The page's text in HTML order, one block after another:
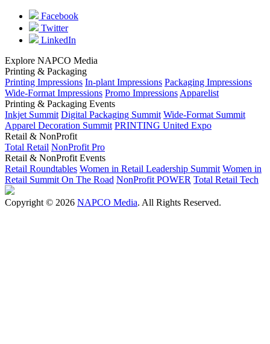
Facebook
Twitter
LinkedIn
Explore NAPCO Media
Printing & Packaging
Printing Impressions In-plant Impressions Packaging Impressions
Wide-Format Impressions Promo Impressions Apparelist
Printing & Packaging Events
Inkjet Summit Digital Packaging Summit Wide-Format Summit
Apparel Decoration Summit PRINTING United Expo
Retail & NonProfit
Total Retail NonProfit Pro
Retail & NonProfit Events
Retail Roundtables Women in Retail Leadership Summit Women in
Retail Summit On The Road NonProfit POWER Total Retail Tech
Copyright © 2026 NAPCO Media. All Rights Reserved.